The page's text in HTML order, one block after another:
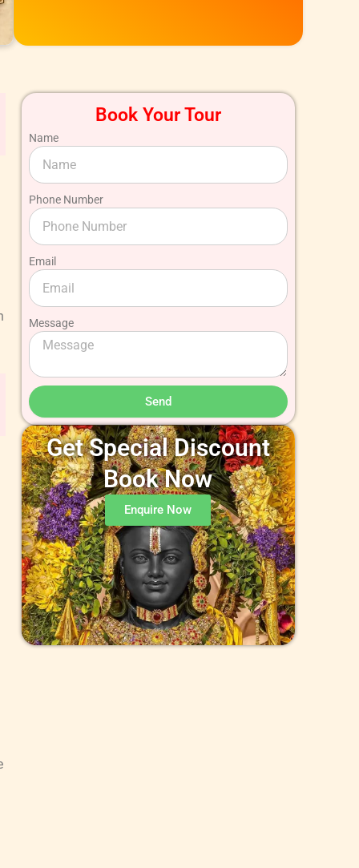
Book Your Tour
Name
Phone Number
Email
Message
Send
Get Special Discount
Book Now
Enquire Now